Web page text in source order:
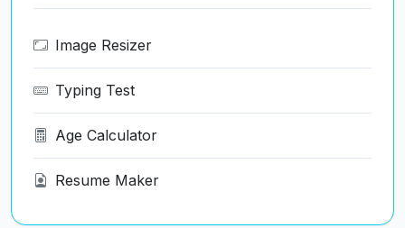
Image Resizer
Typing Test
Age Calculator
Resume Maker